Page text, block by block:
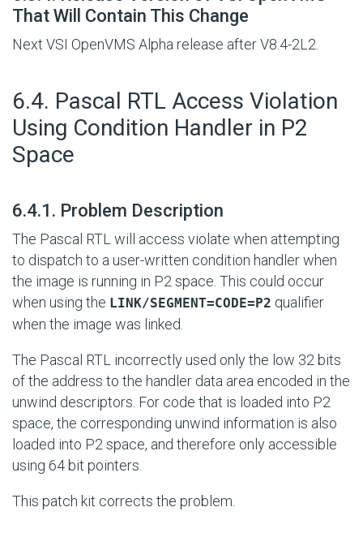
That Will Contain This Change
Next VSI OpenVMS Alpha release after V8.4-2L2.
6.4. Pascal RTL Access Violation
Using Condition Handler in P2
Space
6.4.1. Problem Description
The Pascal RTL will access violate when attempting
to dispatch to a user-written condition handler when
the image is running in P2 space. This could occur
when using the LINK/SEGMENT=CODE=P2 qualifier
when the image was linked.
The Pascal RTL incorrectly used only the low 32 bits
of the address to the handler data area encoded in the
unwind descriptors. For code that is loaded into P2
space, the corresponding unwind information is also
loaded into P2 space, and therefore only accessible
using 64 bit pointers.
This patch kit corrects the problem.